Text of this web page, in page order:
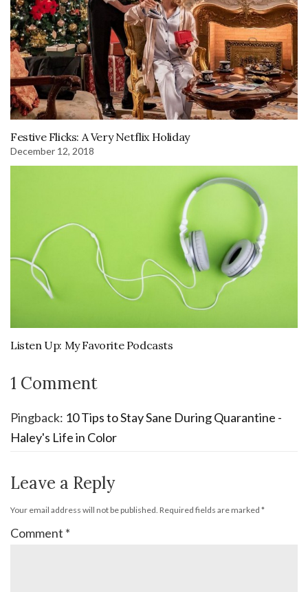
Festive Flicks: A Very Netflix Holiday
December 12, 2018
Listen Up: My Favorite Podcasts
1 Comment
Pingback: 10 Tips to Stay Sane During Quarantine -
Haley's Life in Color
Leave a Reply
Your email address will not be published. Required fields are marked *
Comment *